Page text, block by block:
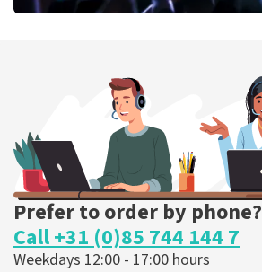
ORDER NOW
Prefer to order by phone?
Call +31 (0)85 744 144 7
Weekdays 12:00 - 17:00 hours